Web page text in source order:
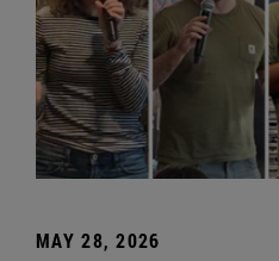
MAY 28, 2026